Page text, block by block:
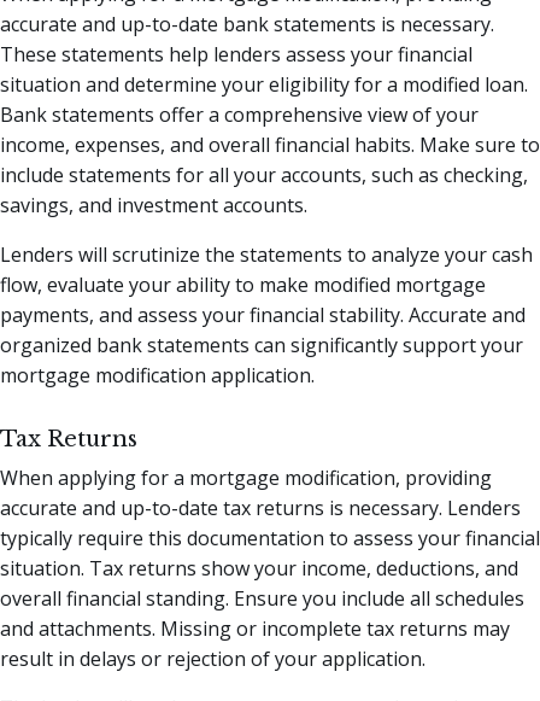
accurate and up-to-date bank statements is necessary.
These statements help lenders assess your financial
situation and determine your eligibility for a modified loan.
Bank statements offer a comprehensive view of your
income, expenses, and overall financial habits. Make sure to
include statements for all your accounts, such as checking,
savings, and investment accounts.
Lenders will scrutinize the statements to analyze your cash
flow, evaluate your ability to make modified mortgage
payments, and assess your financial stability. Accurate and
organized bank statements can significantly support your
mortgage modification application.
Tax Returns
When applying for a mortgage modification, providing
accurate and up-to-date tax returns is necessary. Lenders
typically require this documentation to assess your financial
situation. Tax returns show your income, deductions, and
overall financial standing. Ensure you include all schedules
and attachments. Missing or incomplete tax returns may
result in delays or rejection of your application.